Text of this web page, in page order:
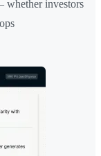
investors